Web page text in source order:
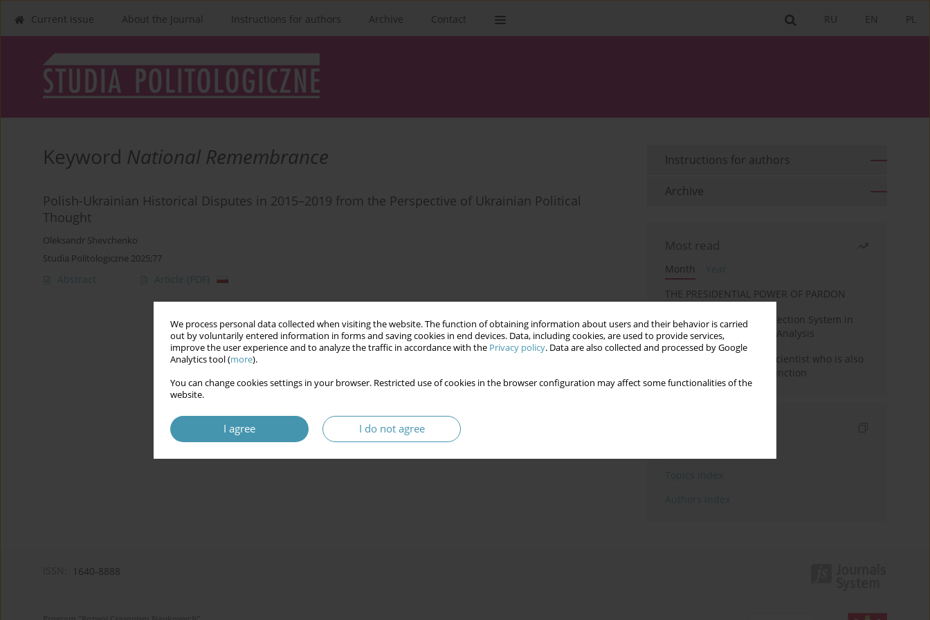
We process personal data collected when visiting the website. The function of obtaining information about users and their behavior is carried
out by voluntarily entered information in forms and saving cookies in end devices. Data, including cookies, are used to provide services,
improve the user experience and to analyze the traffic in accordance with the Privacy policy. Data are also collected and processed by Google
Analytics tool (more).
You can change cookies settings in your browser. Restricted use of cookies in the browser configuration may affect some functionalities of the
website.
I agree I do not agree
PL
EN
RU
Current issue About the Journal Instructions for authors Archive Contact
Keyword National Remembrance
Polish-Ukrainian Historical Disputes in 2015–2019 from the Perspective of Ukrainian Political
Thought
Oleksandr Shevchenko
Studia Politologiczne 2025;77
Abstract Article (PDF)
Instructions for authors
Archive
Most read
Month
THE PRESIDENTIAL POWER OF PARDON
Rebuilding the Civil Protection System in
Poland: An Institutional Analysis
The responsibility of a scientist who is also
performing a political function
1640-8888